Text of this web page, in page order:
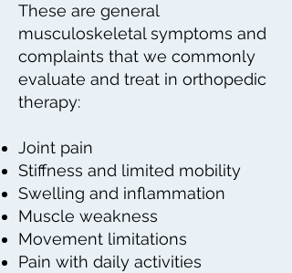
These are general
musculoskeletal symptoms and
complaints that we commonly
evaluate and treat in orthopedic
therapy:
Joint pain
Stiffness and limited mobility
Swelling and inflammation
Muscle weakness
Movement limitations
Pain with daily activities